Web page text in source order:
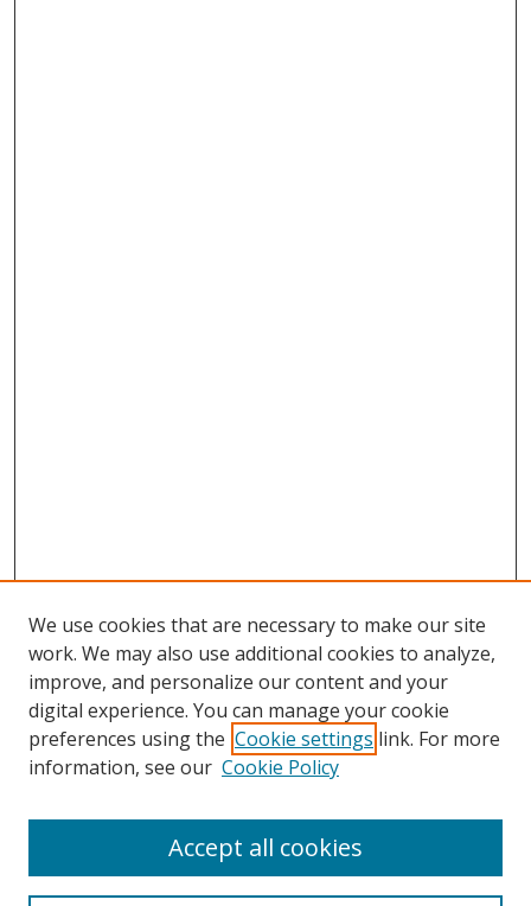
Search
We use cookies that are necessary to make our site
work. We may also use additional cookies to analyze,
improve, and personalize our content and your
digital experience. You can manage your cookie
preferences using the Cookie settings link. For more
information, see our Cookie Policy
Accept all cookies